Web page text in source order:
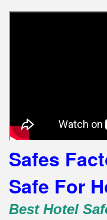
Safes
Safe For
Best Hotel